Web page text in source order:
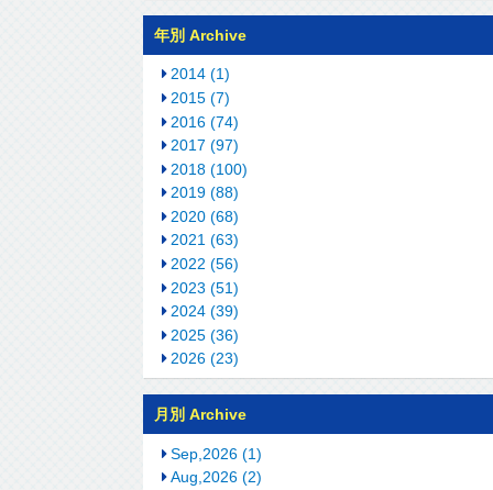
年別 Archive
2014 (1)
2015 (7)
2016 (74)
2017 (97)
2018 (100)
2019 (88)
2020 (68)
2021 (63)
2022 (56)
2023 (51)
2024 (39)
2025 (36)
2026 (23)
月別 Archive
Sep,2026 (1)
Aug,2026 (2)